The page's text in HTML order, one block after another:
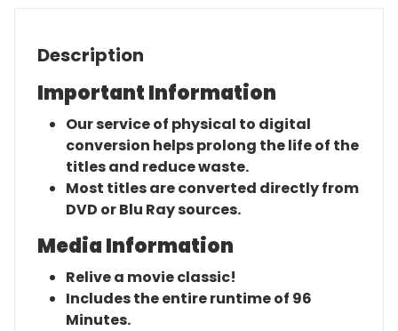
Description
Important Information
Our service of physical to digital
conversion helps prolong the life of the
titles and reduce waste.
Most titles are converted directly from
DVD or Blu Ray sources.
Media Information
Relive a movie classic!
Includes the entire runtime of 96
Minutes.